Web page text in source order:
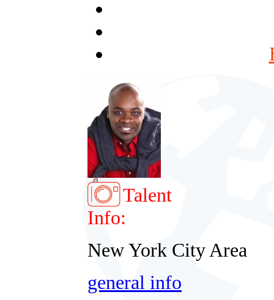
Talent
Info:
New York City Area
general info